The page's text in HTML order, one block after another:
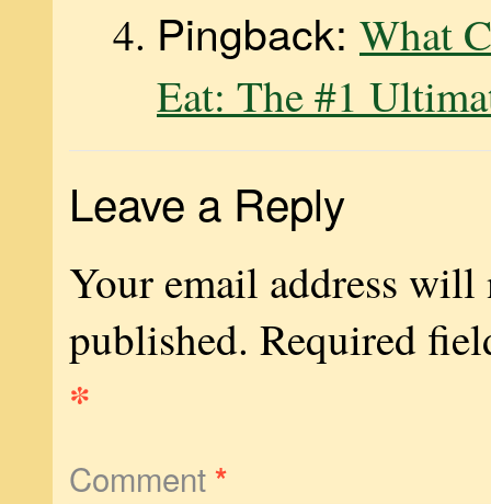
Pingback: What
Eat: The #1
Leave a Reply
Your email address will
published. Required
*
Comment*